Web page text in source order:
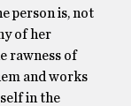
person is, not
of her
rawness of
and works
in the